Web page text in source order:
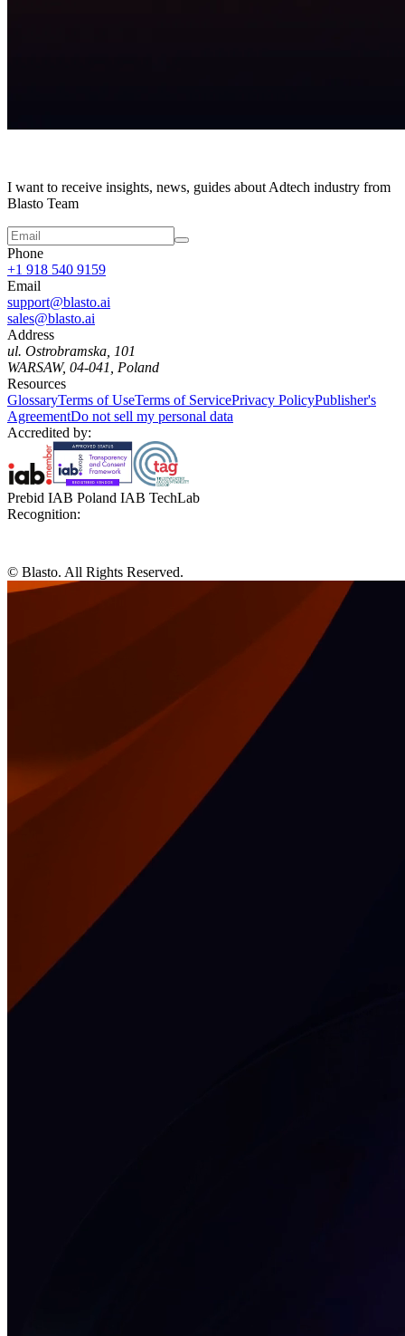
I want to receive insights, news, guides about Adtech industry from
Blasto Team
Phone
+1 918 540 9159
Email
support@blasto.ai
sales@blasto.ai
Address
ul. Ostrobramska, 101
WARSAW, 04-041, Poland
Resources
GlossaryTerms of UseTerms of ServicePrivacy PolicyPublisher's
AgreementDo not sell my personal data
Accredited by:
Prebid IAB Poland IAB TechLab
Recognition:
© Blasto. All Rights Reserved.